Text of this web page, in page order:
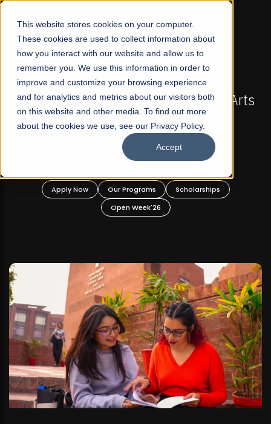
This website stores cookies on your computer.
These cookies are used to collect information about
how you interact with our website and allow us to
remember you. We use this information in order to
improve and customize your browsing experience
and for analytics and metrics about our visitors both
on this website and other media. To find out more
about the cookies we use, see our Privacy Policy.
Accept
☰
FALL 2026 REGULAR ADMISSIONS NOW OPEN
Pakistan's First Not-For Profit Liberal Arts
University, Offer Graduate and
Undergraduate Programs!
Apply Now Our Programs
Scholarships
Open Week'26